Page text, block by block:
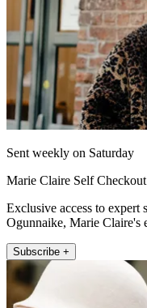
Sent weekly on Saturday
Marie Claire Self Checkout
Exclusive access to
Ogunnaike, Marie Claire's
Subscribe +